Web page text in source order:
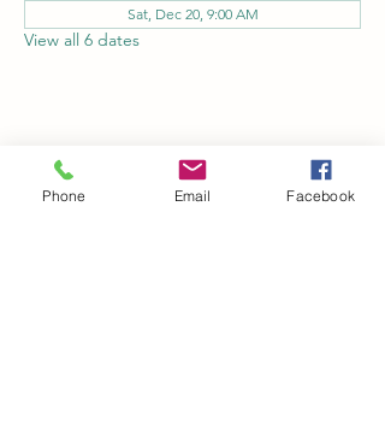
Sat, Dec 20, 9:00 AM
View all 6 dates
Share this event
Phone Email Facebook